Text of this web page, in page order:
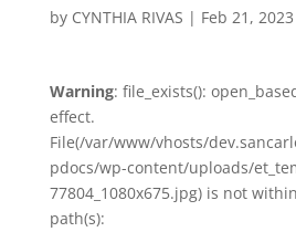
by CYNTHIA RIVAS | Feb 21, 2023
Warning: file_exists():
effect.
File(/var/www/vhosts/
pdocs/wp-content/uploads/
77804_1080x675.jpg) is not
path(s):